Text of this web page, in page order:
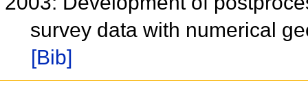
survey data with numerical
[Bib]